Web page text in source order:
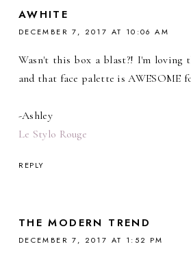
AWHITE
DECEMBER 7, 2017 AT 10:06 AM
Wasn't this box a blast?! I'm loving
and that face palette is AWESOME
-Ashley
Le Stylo Rouge
REPLY
THE MODERN TREND
DECEMBER 7, 2017 AT 1:52 PM